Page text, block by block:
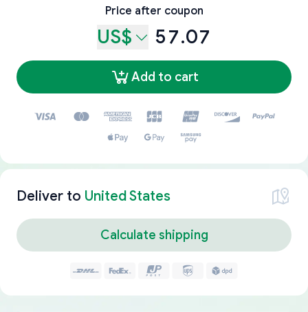
Price after coupon
US$ 57.07
Add to cart
Deliver to United States
Calculate shipping